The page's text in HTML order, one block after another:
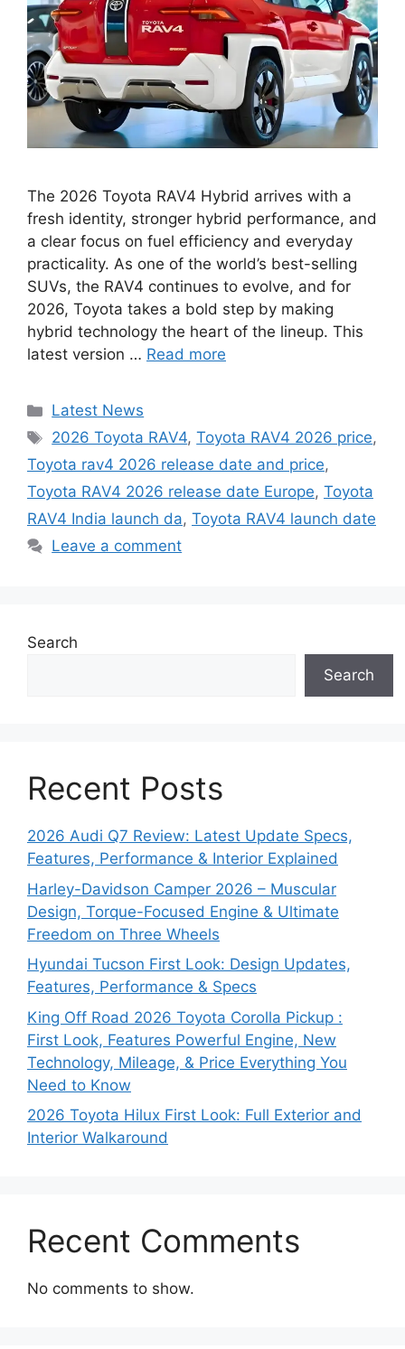
The 2026 Toyota RAV4 Hybrid arrives with a
fresh identity, stronger hybrid performance, and
a clear focus on fuel efficiency and everyday
practicality. As one of the world’s best-selling
SUVs, the RAV4 continues to evolve, and for
2026, Toyota takes a bold step by making
hybrid technology the heart of the lineup. This
latest version … Read more
Categories
Latest News
Tags
2026 Toyota RAV4,Toyota RAV4 2026 price,
Toyota rav4 2026 release date and price,
Toyota RAV4 2026 release date Europe, Toyota
RAV4 India launch da, Toyota RAV4 launch date
Leave a comment
Search
Search
Recent Posts
2026 Audi Q7 Review: Latest Update Specs,
Features, Performance & Interior Explained
Harley-Davidson Camper 2026 – Muscular
Design, Torque-Focused Engine & Ultimate
Freedom on Three Wheels
Hyundai Tucson First Look: Design Updates,
Features, Performance & Specs
King Off Road 2026 Toyota Corolla Pickup :
First Look, Features Powerful Engine, New
Technology, Mileage, & Price Everything You
Need to Know
2026 Toyota Hilux First Look: Full Exterior and
Interior Walkaround
Recent Comments
No comments to show.